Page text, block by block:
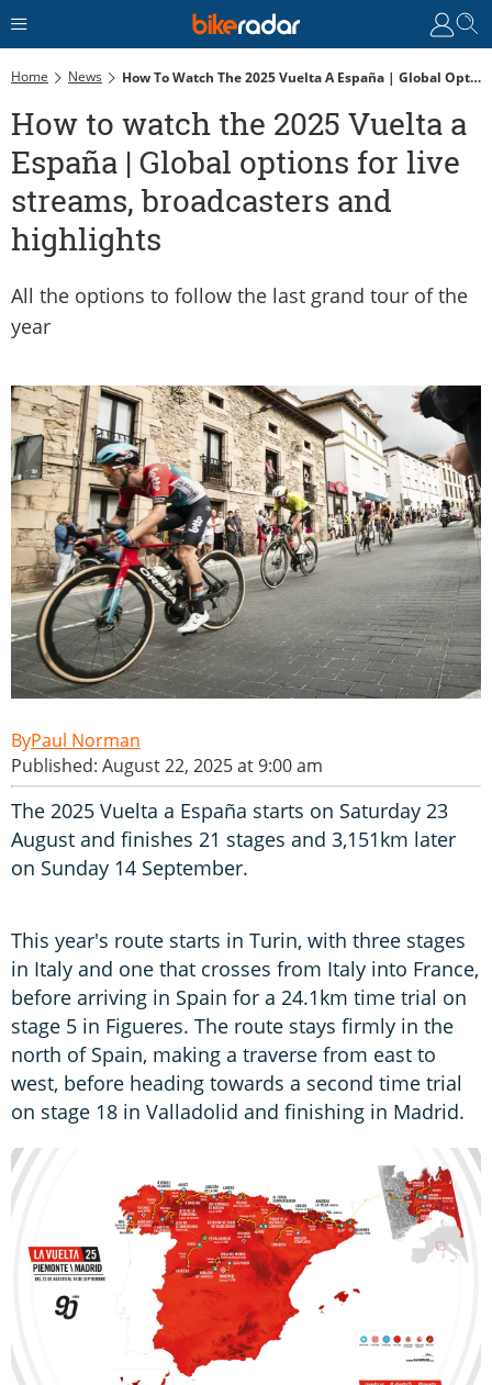
Home News How To Watch The 2025 Vuelta A España | Global Options For Live Streams, Broadcasters And Highlights
How to watch the 2025 Vuelta a
España | Global options for live
streams, broadcasters and
highlights
All the options to follow the last grand tour of the
year
Paul Norman
Published: August 22, 2025 at 9:00 am
The 2025 Vuelta a España starts on Saturday 23
August and finishes 21 stages and 3,151km later
on Sunday 14 September.
This year's route starts in Turin, with three stages
in Italy and one that crosses from Italy into France,
before arriving in Spain for a 24.1km time trial on
stage 5 in Figueres. The route stays firmly in the
north of Spain, making a traverse from east to
west, before heading towards a second time trial
on stage 18 in Valladolid and finishing in Madrid.